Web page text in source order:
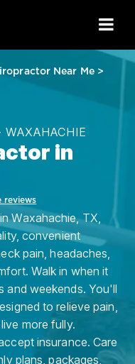
Near Me>
in
reviews
Waxahachie, TX,
convenient
pain, headaches,
Walk in when it
and weekends. You'll
to relieve pain,
more fully.
insurance. Care
plans, packages,